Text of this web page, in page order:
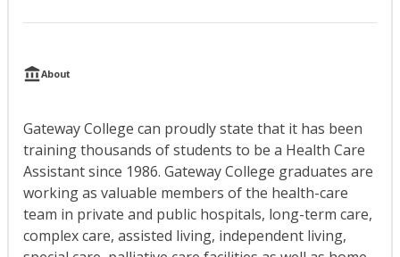
About
Gateway College can proudly state that it has been
training thousands of students to be a Health Care
Assistant since 1986. Gateway College graduates are
working as valuable members of the health-care
team in private and public hospitals, long-term care,
complex care, assisted living, independent living,